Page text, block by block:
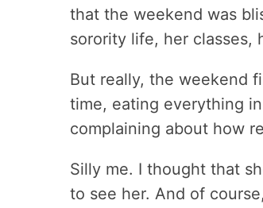
that the weekend was
sorority life, her classes,
But really, the weekend
time, eating everything
complaining about how
Silly me. I thought that
to see her. And of